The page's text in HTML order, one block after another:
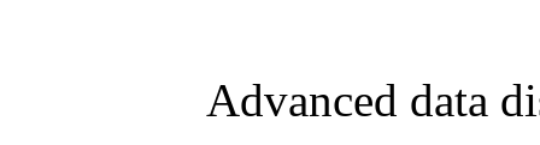
Advanced data